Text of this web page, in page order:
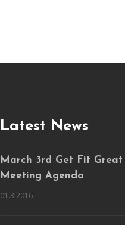
Latest News
March 3rd Get Fit Great
Meeting Agenda
01.3.2016